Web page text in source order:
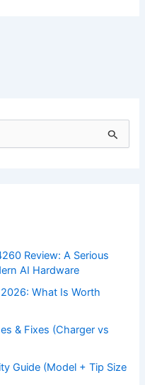
Review: A Serious
AI Hardware
What Is Worth
& Fixes (Charger vs
Guide (Model + Tip Size